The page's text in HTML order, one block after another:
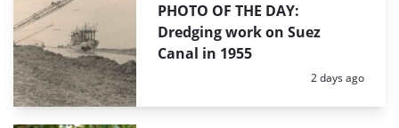
PHOTO OF THE DAY:
Dredging work on Suez
Canal in 1955
Posted:
2 days ago